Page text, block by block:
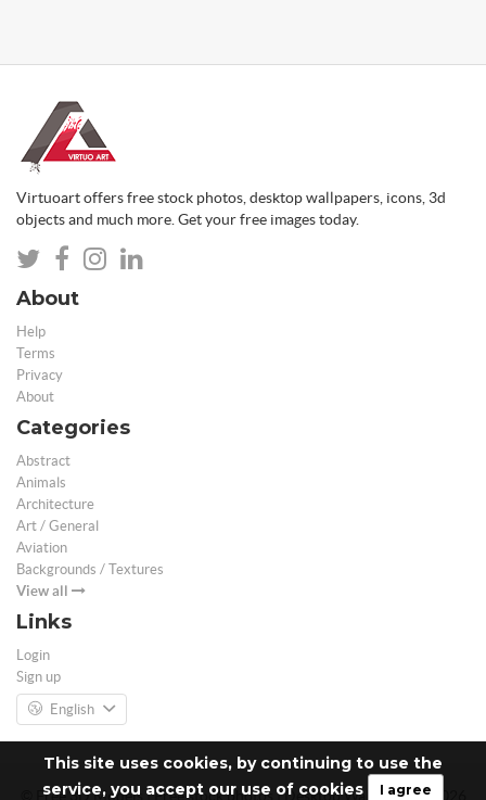
This site uses cookies, by continuing to use the
service, you accept our use of cookies
I agree
Virtuoart offers free stock photos, desktop wallpapers, icons, 3d
objects and much more. Get your free images today.
About
Help
Terms
Privacy
About
Categories
Abstract
Animals
Architecture
Art / General
Aviation
Backgrounds / Textures
View all
Links
Login
Sign up
English
© Free 3D Models | Free stock photos | Desktop Wallpapers - 2026